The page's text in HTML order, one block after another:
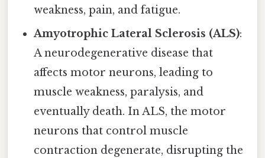
weakness, pain, and fatigue.
Amyotrophic Lateral Sclerosis (ALS):
A neurodegenerative disease that
affects motor neurons, leading to
muscle weakness, paralysis, and
eventually death. In ALS, the motor
neurons that control muscle
contraction degenerate, disrupting the